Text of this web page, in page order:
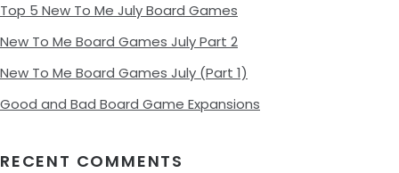
Top 5 New To Me July Board Games
New To Me Board Games July Part 2
New To Me Board Games July (Part 1)
Good and Bad Board Game Expansions
RECENT COMMENTS